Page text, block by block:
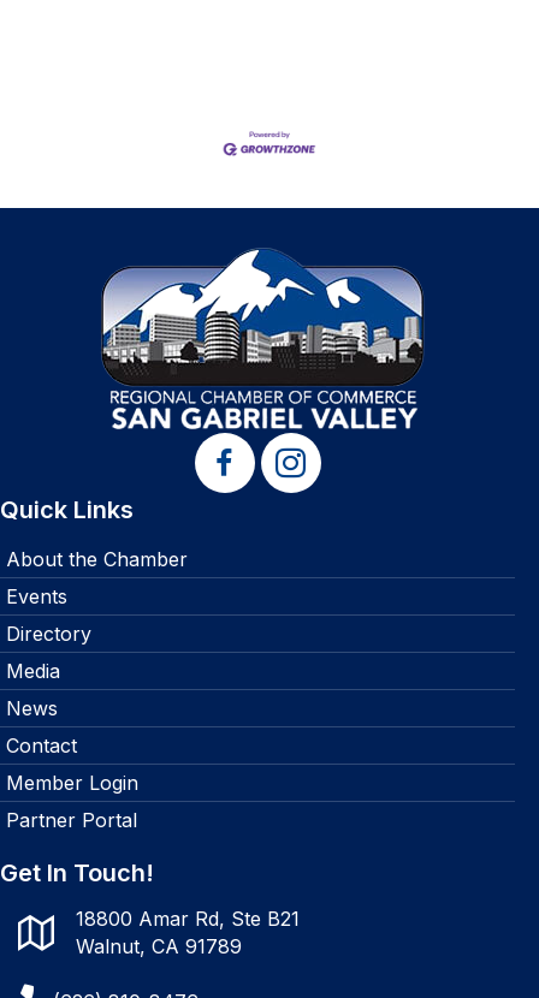
Quick Links
About the Chamber
Events
Directory
Media
News
Contact
Member Login
Partner Portal
Get In Touch!
18800 Amar Rd, Ste B21
Walnut, CA 91789